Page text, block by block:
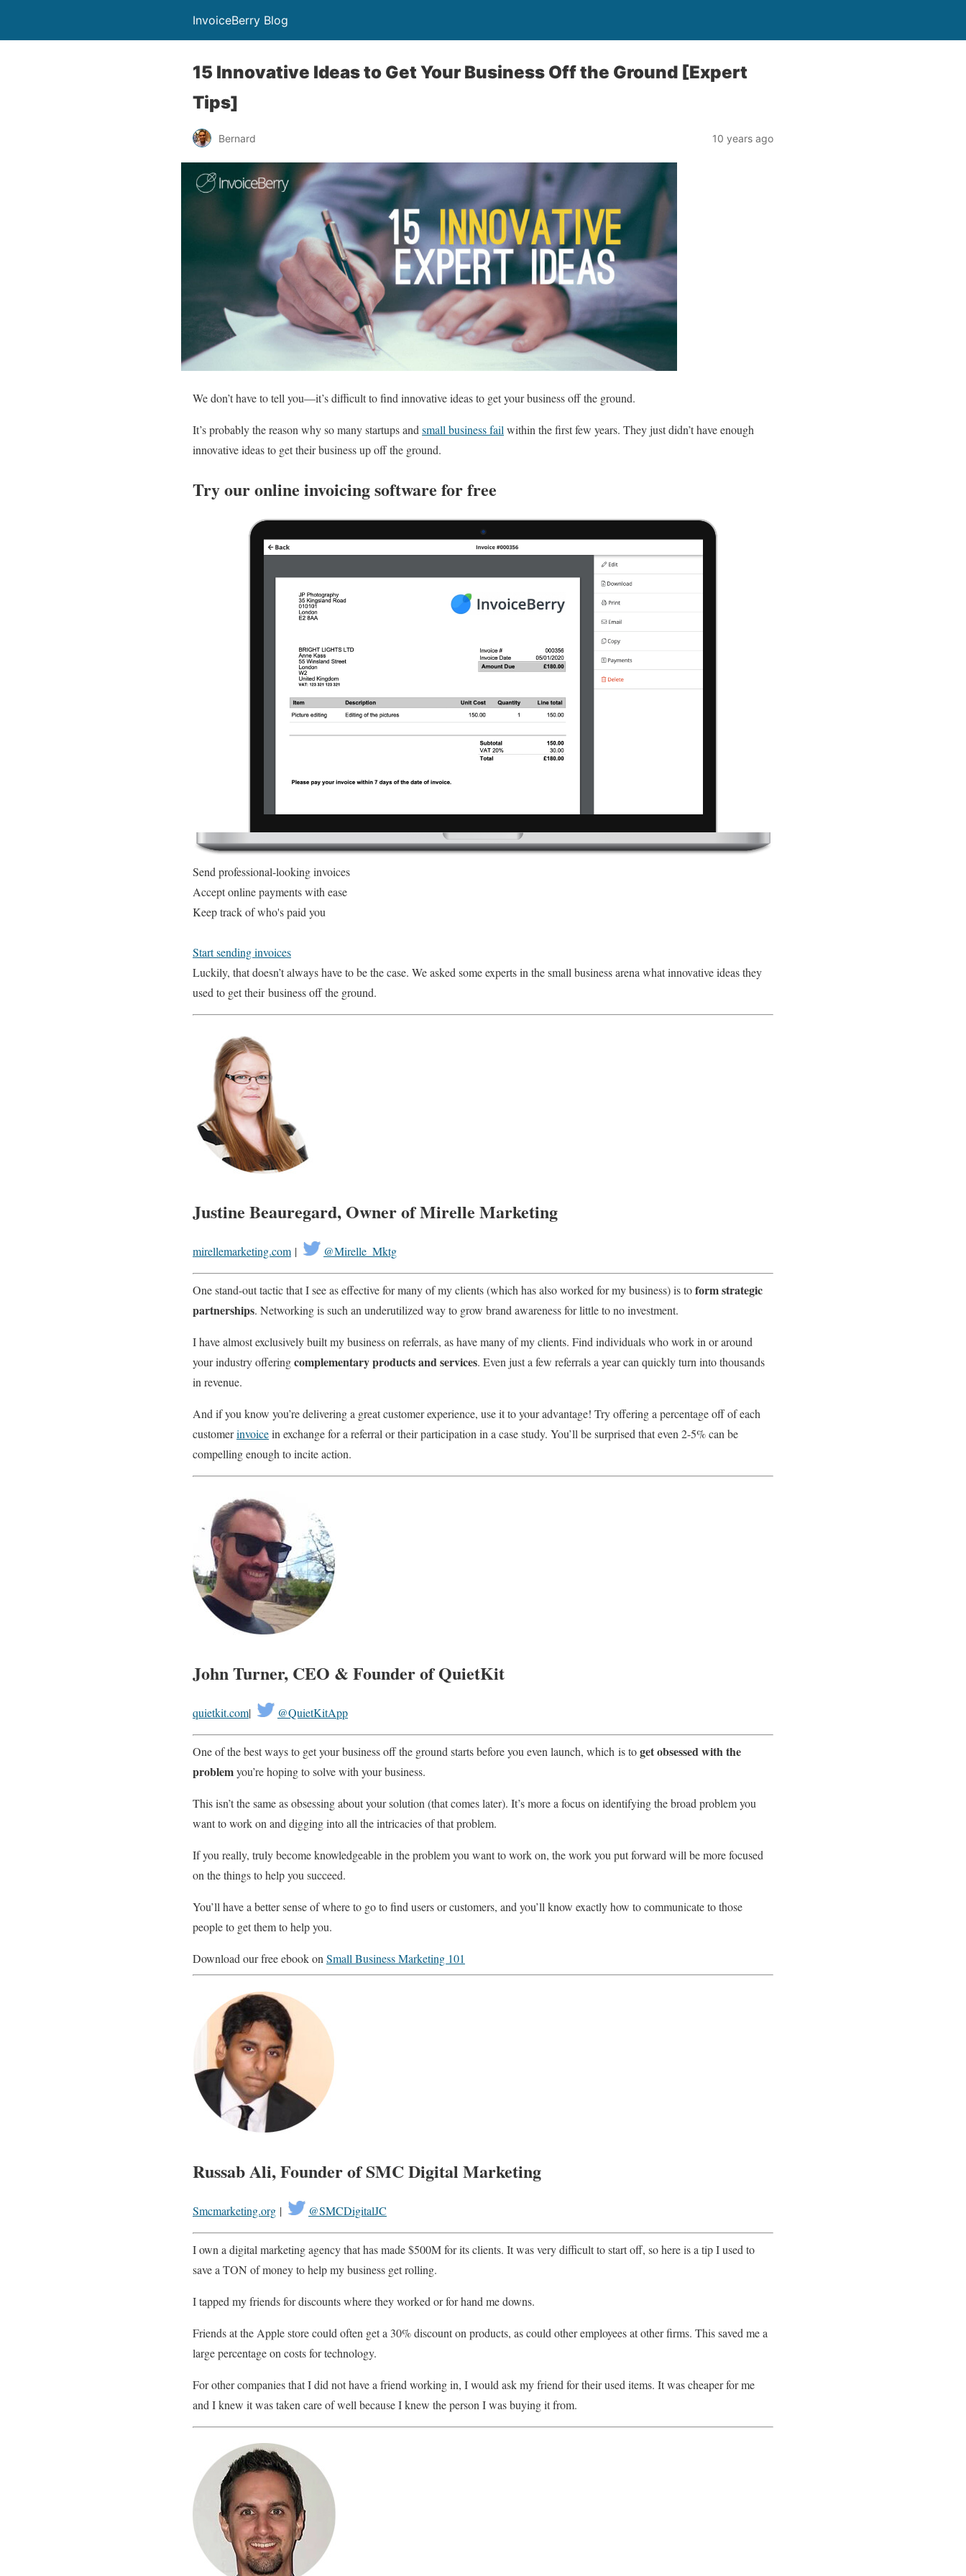
InvoiceBerry Blog
15 Innovative Ideas to Get Your Business Off the Ground [Expert
Tips]
Bernard 10 years ago
We don’t have to tell you—it’s difficult to find innovative ideas to get your business off the ground.
It’s probably the reason why so many startups and small business fail within the first few years. They just didn’t have enough
innovative ideas to get their business up off the ground.
Try our online invoicing software for free
Send professional-looking invoices
Accept online payments with ease
Keep track of who's paid you
Start sending invoices
Luckily, that doesn’t always have to be the case. We asked some experts in the small business arena what innovative ideas they
used to get their business off the ground.
Justine Beauregard, Owner of Mirelle Marketing
mirellemarketing.com | @Mirelle_Mktg
One stand-out tactic that I see as effective for many of my clients (which has also worked for my business) is toform strategic
partnerships. Networking is such an underutilized way to grow brand awareness for little to no investment.
I have almost exclusively built my business on referrals, as have many of my clients. Find individuals who work in or around
your industry offeringcomplementary products and services. Even just a few referrals a year can quickly turn into thousands
in revenue.
And if you know you’re delivering a great customer experience, use it to your advantage! Try offering a percentage off of each
customerinvoicein exchange for a referral or their participation in a case study. You’ll be surprised that even 2-5% can be
compelling enough to incite action.
John Turner, CEO & Founder of QuietKit
quietkit.com| @QuietKitApp
One of the best ways to get your business off the ground starts before you even launch, which is toget obsessed with the
problemyou’re hoping to solve with your business.
This isn’t the same as obsessing about your solution (that comes later). It’s more a focus on identifying the broad problem you
want to work on and digging into all the intricacies of that problem.
If you really, truly become knowledgeable in the problem you want to work on, the work you put forward will be more focused
on the things to help you succeed.
You’ll have a better sense of where to go to find users or customers, and you’ll know exactly how to communicate to those
people to get them to help you.
Download our free ebook on Small Business Marketing 101
Russab Ali, Founder of SMC Digital Marketing
Smcmarketing.org | @SMCDigitalJC
I own a digital marketing agency that has made $500M for its clients. It was very difficult to start off, so here is a tip I used to
save a TON of money to help my business get rolling.
I tapped my friends for discounts where they worked or for hand me downs.
Friends at the Apple store could often get a 30% discount on products, as could other employees at other firms. This saved me a
large percentage on costs for technology.
For other companies that I did not have a friend working in, I would ask my friend for their used items. It was cheaper for me
and I knew it was taken care of well because I knew the person I was buying it from.